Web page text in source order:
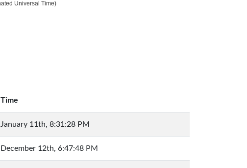
Time
January 11th, 8:31:28 PM
December 12th, 6:47:48 PM